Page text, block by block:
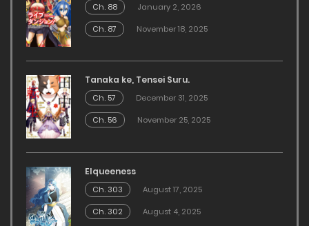
Ch. 88
January 2, 2026
Ch. 87
November 18, 2025
Tanaka ke, Tensei Suru.
Ch. 57
December 31, 2025
Ch. 56
November 25, 2025
Elqueeness
Ch. 303
August 17, 2025
Ch. 302
August 4, 2025